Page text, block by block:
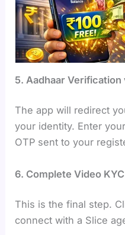
5. Aadhaar Verification
The app will redirect
your identity. Enter
OTP sent to your
6. Complete Video KYC
This is the final step.
connect with a Slice